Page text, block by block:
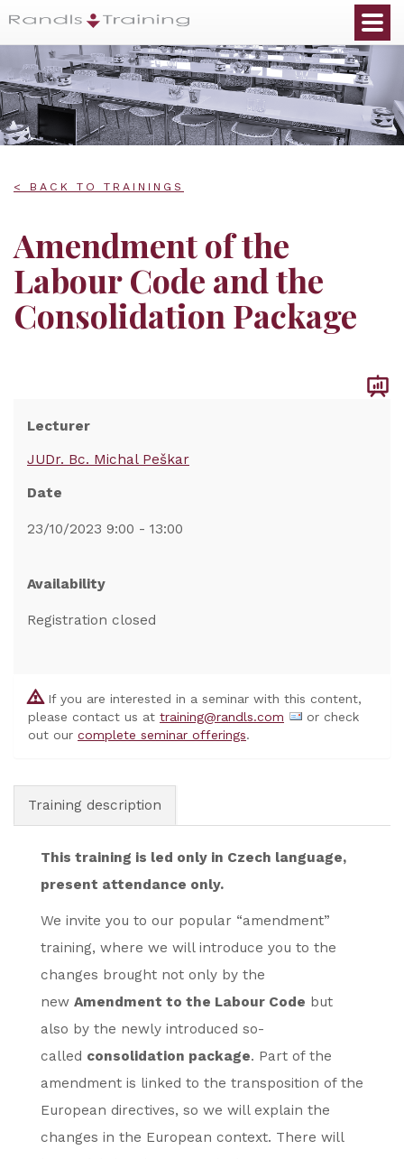
< BACK TO TRAININGS
Amendment of the
Labour Code and the
Consolidation Package
Lecturer
JUDr. Bc. Michal Peškar
Date
23/10/2023 9:00 - 13:00
Availability
Registration closed
If you are interested in a seminar with this content,
please contact us at training@randls.com
or check
out our complete seminar offerings.
Training description
This training is led only in Czech language,
present attendance only.
We invite you to our popular “amendment”
training, where we will introduce you to the
changes brought not only by the
new Amendment to the Labour Code but
also by the newly introduced so-
called consolidation package. Part of the
amendment is linked to the transposition of the
European directives, so we will explain the
changes in the European context. There will